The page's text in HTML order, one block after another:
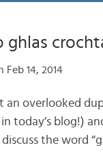
ghlas
Feb 14, 2014
an overlooked
today’s blog!)
discuss the word